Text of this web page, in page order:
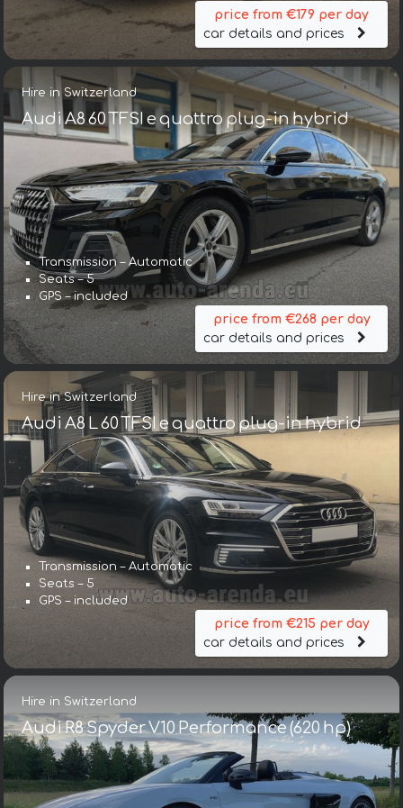
price from €179 per day
car details and prices
Hire in Switzerland
Audi A8 60 TFSI e quattro plug-in hybrid
Transmission – Automatic
Seats – 5
GPS – included
price from €268 per day
car details and prices
Hire in Switzerland
Audi A8 L 60 TFSI e quattro plug-in hybrid
Transmission – Automatic
Seats – 5
GPS – included
price from €215 per day
car details and prices
Hire in Switzerland
Audi R8 Spyder V10 Performance (620 hp)